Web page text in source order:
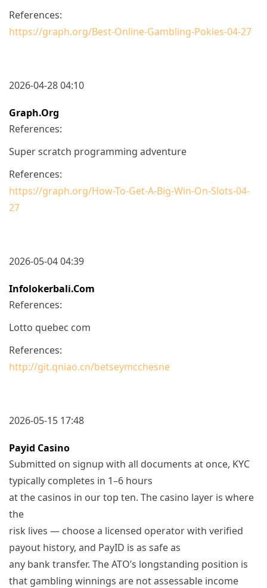
References:
https://graph.org/Best-Online-Gambling-Pokies-04-27
2026-04-28 04:10
Graph.org
References:
Super scratch programming adventure
References:
https://graph.org/How-To-Get-A-Big-Win-On-Slots-04-
27
2026-05-04 04:39
Infolokerbali.com
References:
Lotto quebec com
References:
http://git.qniao.cn/betseymcchesne
2026-05-15 17:48
Payid Casino
Submitted on signup with all documents at once, KYC
typically completes in 1–6 hours
at the casinos in our top ten. The casino layer is where
the
risk lives — choose a licensed operator with verified
payout history, and PayID is as safe as
any bank transfer. The ATO’s longstanding position is
that gambling winnings are not assessable income